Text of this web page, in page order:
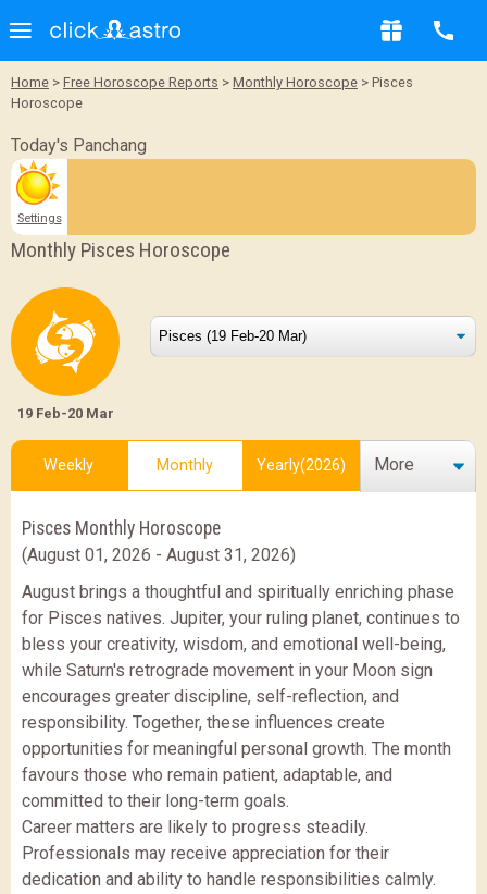
Home > Free Horoscope Reports > Monthly Horoscope > Pisces
Horoscope
Today's Panchang
Settings
Monthly Pisces Horoscope
19 Feb-20 Mar
Weekly Monthly Yearly(2026) More
Pisces Monthly Horoscope
(August 01, 2026 - August 31, 2026)
August brings a thoughtful and spiritually enriching phase
for Pisces natives. Jupiter, your ruling planet, continues to
bless your creativity, wisdom, and emotional well-being,
while Saturn's retrograde movement in your Moon sign
encourages greater discipline, self-reflection, and
responsibility. Together, these influences create
opportunities for meaningful personal growth. The month
favours those who remain patient, adaptable, and
committed to their long-term goals.
Career matters are likely to progress steadily.
Professionals may receive appreciation for their
dedication and ability to handle responsibilities calmly.